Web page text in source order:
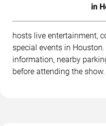
in
hosts live entertainment,
special events in
information, nearby
before attending the show.